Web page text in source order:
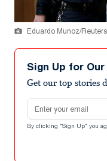
Eduardo Munoz/Reuters
Sign Up for
Get our top stories
Email address
By clicking "Sign Up" you